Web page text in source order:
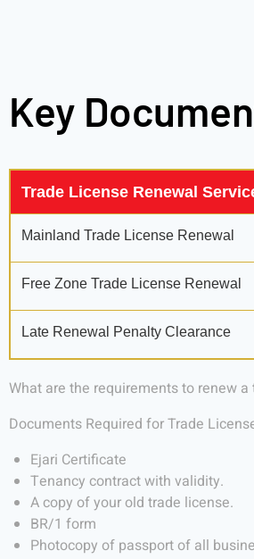
Key
Trade License Renewal
Mainland Trade License Renewal
Free Zone Trade License Renewal
Late Renewal Penalty Clearance
What are the requirements to renew
Documents Required for Trade
Ejari Certificate
Tenancy contract with validity.
A copy of your old trade license.
BR/1 form
Photocopy of passport of all